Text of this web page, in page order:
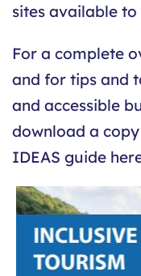
sites available to
For a complete
and for tips and
and accessible
download a
IDEAS guide